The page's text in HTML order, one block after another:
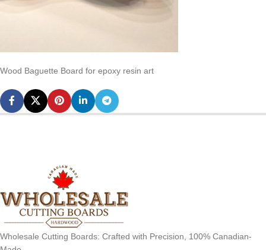
Wood Baguette Board for epoxy resin art
Wholesale Cutting Boards: Crafted with Precision, 100% Canadian-